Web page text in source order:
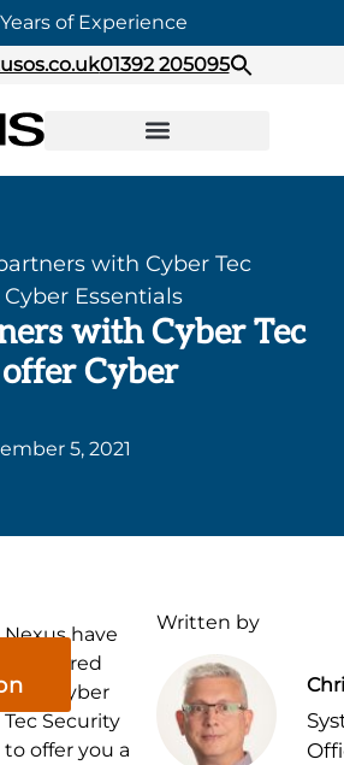
of Experience
01392 205095
with Cyber Tec
Essentials
with Cyber Tec
Cyber
5, 2021
Written by
Nexus have
partnered
with Cyber
Tec Security
to offer you a